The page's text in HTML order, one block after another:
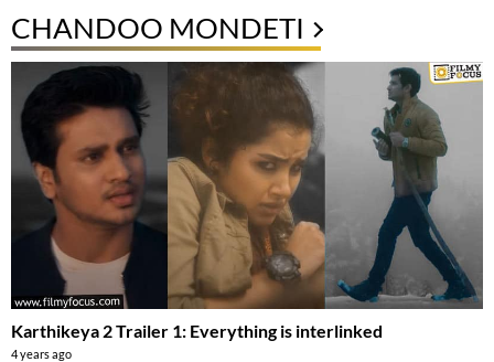
CHANDOO MONDETI
Karthikeya 2 Trailer 1: Everything is interlinked
4 years ago